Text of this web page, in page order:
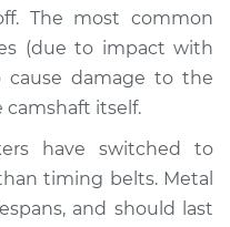
- $112.52
The most common
(due to impact with
damage to the
camshaft itself.
have switched to
timing belts. Metal
and should last